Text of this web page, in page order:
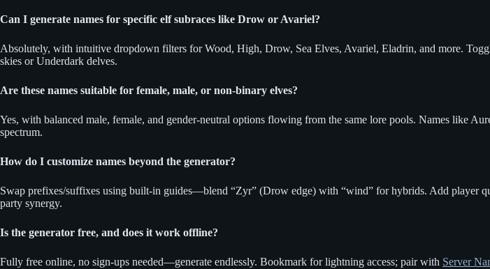
Can I generate names for specific elf subraces like Drow or Avariel?
Absolutely, with intuitive dropdown filters for Wood, High, Drow, Sea Elves, Avariel, Eladrin, and more.
skies or Underdark delves.
Are these names suitable for female, male, or non-binary elves?
Yes, with balanced male, female, and gender-neutral options flowing from the same lore pools. Names like
spectrum.
How do I customize names beyond the generator?
Swap prefixes/suffixes using built-in guides—blend “Zyr” (Drow edge) with “wind” for hybrids. Add player
party synergy.
Is the generator free, and does it work offline?
Fully free online, no sign-ups needed—generate endlessly. Bookmark for lightning access; pair with Server